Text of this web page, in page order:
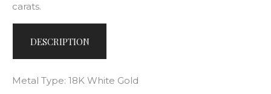
carats.
DESCRIPTION
Metal Type: 18K White Gold